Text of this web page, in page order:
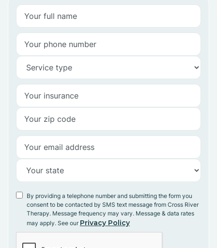
By providing a telephone number and submitting the form you
consent to be contacted by SMS text message from Cross River
Therapy. Message frequency may vary. Message & data rates
may apply. See our Privacy Policy